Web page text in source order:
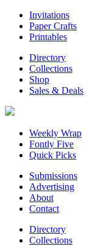
Invitations
Paper Crafts
Printables
Directory
Collections
Shop
Sales & Deals
Weekly Wrap
Fontly Five
Quick Picks
Submissions
Advertising
About
Contact
Directory
Collections